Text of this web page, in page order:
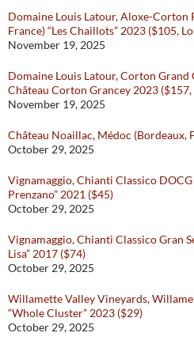
Domaine Louis Latour, Aloxe-Corton
France) “Les Chaillots” 2023 ($105,
November 19, 2025
Domaine Louis Latour, Corton Grand
Château Corton Grancey 2023
November 19, 2025
Château Noaillac, Médoc (Bordeaux,
October 29, 2025
Vignamaggio, Chianti Classico DOCG
Prenzano” 2021 ($45)
October 29, 2025
Vignamaggio, Chianti Classico Gran
Lisa” 2017 ($74)
October 29, 2025
Willamette Valley Vineyards,
“Whole Cluster” 2023 ($29)
October 29, 2025